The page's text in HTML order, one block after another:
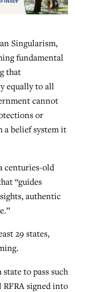
Singularism,
fundamental
that
equally to all
cannot
or
a belief system it
centuries-old
“guides
authentic
29 states,
to pass such
signed into